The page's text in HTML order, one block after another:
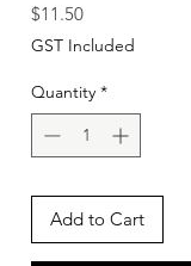
$11.50Price
GST Included
Quantity *
Add to Cart